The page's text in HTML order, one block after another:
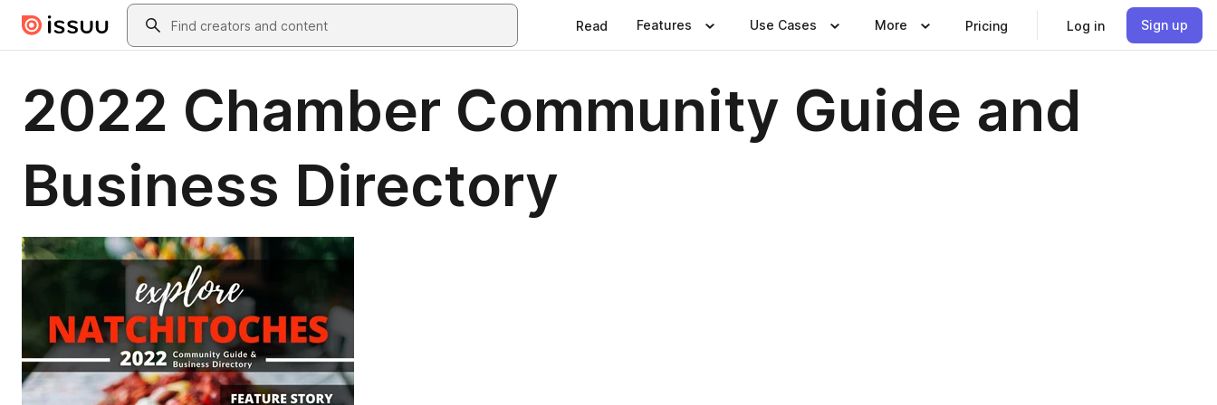
Skip to main contentSearch
Read Features Use Cases More Pricing Log in Sign up
2022 Chamber Community Guide and
Business Directory